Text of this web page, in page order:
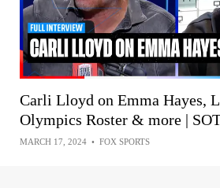
Carli Lloyd on Emma Hayes,
Olympics Roster & more |
MARCH 17, 2024 • FOX SPORTS